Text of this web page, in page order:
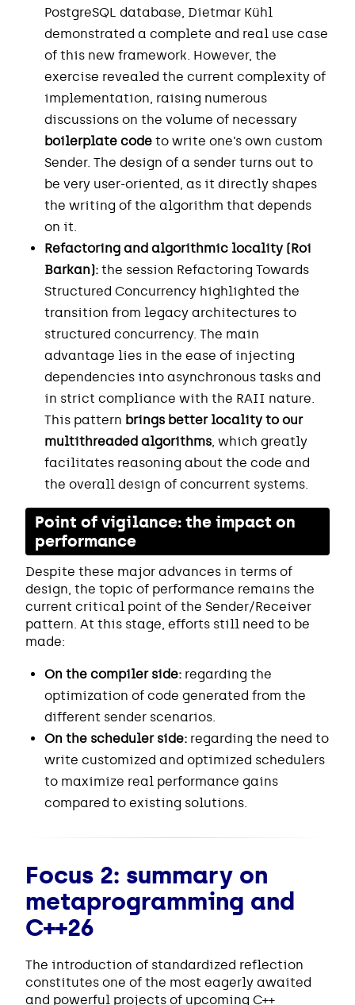
PostgreSQL database, Dietmar Kühl
demonstrated a complete and real use case
of this new framework. However, the
exercise revealed the current complexity of
implementation, raising numerous
discussions on the volume of necessary
boilerplate code to write one’s own custom
Sender. The design of a sender turns out to
be very user-oriented, as it directly shapes
the writing of the algorithm that depends
on it.
Refactoring and algorithmic locality (Roi
Barkan): the session Refactoring Towards
Structured Concurrency highlighted the
transition from legacy architectures to
structured concurrency. The main
advantage lies in the ease of injecting
dependencies into asynchronous tasks and
in strict compliance with the RAII nature.
This pattern brings better locality to our
multithreaded algorithms, which greatly
facilitates reasoning about the code and
the overall design of concurrent systems.
Point of vigilance: the impact on
performance
Despite these major advances in terms of
design, the topic of performance remains the
current critical point of the Sender/Receiver
pattern. At this stage, efforts still need to be
made:
On the compiler side: regarding the
optimization of code generated from the
different sender scenarios.
On the scheduler side: regarding the need to
write customized and optimized schedulers
to maximize real performance gains
compared to existing solutions.
Focus 2: summary on
metaprogramming and
C++26
The introduction of standardized reflection
constitutes one of the most eagerly awaited
and powerful projects of upcoming C++